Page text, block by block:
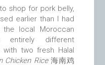
shop for pork belly,
earlier than I had
local Moroccan
entirely different
with two fresh Halal
Chicken Rice海南鸡